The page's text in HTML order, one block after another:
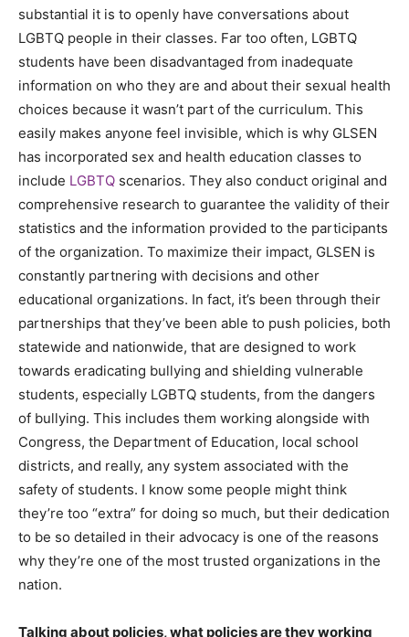
substantial it is to openly have conversations about
LGBTQ people in their classes. Far too often, LGBTQ
students have been disadvantaged from inadequate
information on who they are and about their sexual health
choices because it wasn’t part of the curriculum. This
easily makes anyone feel invisible, which is why GLSEN
has incorporated sex and health education classes to
include LGBTQ scenarios. They also conduct original and
comprehensive research to guarantee the validity of their
statistics and the information provided to the participants
of the organization. To maximize their impact, GLSEN is
constantly partnering with decisions and other
educational organizations. In fact, it’s been through their
partnerships that they’ve been able to push policies, both
statewide and nationwide, that are designed to work
towards eradicating bullying and shielding vulnerable
students, especially LGBTQ students, from the dangers
of bullying. This includes them working alongside with
Congress, the Department of Education, local school
districts, and really, any system associated with the
safety of students. I know some people might think
they’re too “extra” for doing so much, but their dedication
to be so detailed in their advocacy is one of the reasons
why they’re one of the most trusted organizations in the
nation.
Talking about policies, what policies are they working